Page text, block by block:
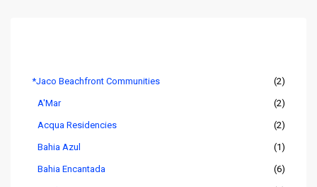
*Jaco Beachfront Communities (2)
A'Mar (2)
Acqua Residencies (2)
Bahia Azul (1)
Bahia Encantada (6)